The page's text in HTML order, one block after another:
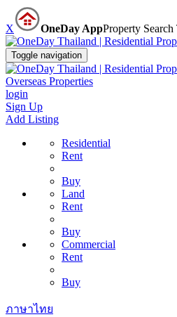
X OneDay AppProperty Search
Toggle navigation
Overseas Properties
login
Sign Up
Add Listing
Residential
Rent
Buy
Land
Rent
Buy
Commercial
Rent
Buy
ภาษาไทย